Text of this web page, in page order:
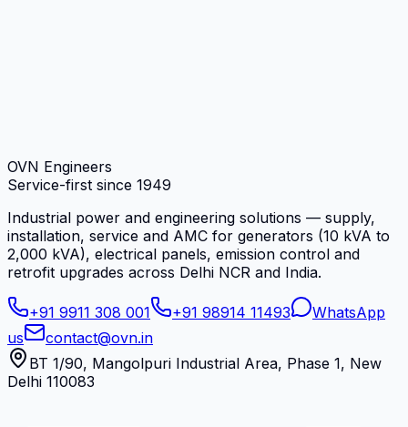
OVN Engineers
Service-first since 1949
Industrial power and engineering solutions — supply,
installation, service and AMC for generators (10 kVA to
2,000 kVA), electrical panels, emission control and
retrofit upgrades across Delhi NCR and India.
+91 9911 308 001 +91 98914 11493
WhatsApp
us
contact@ovn.in
BT 1/90, Mangolpuri Industrial Area, Phase 1, New
Delhi 110083